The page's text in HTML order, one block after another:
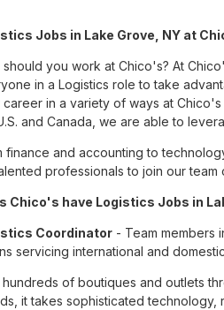
Jobs in Lake Grove, NY at
should you work at Chico's? At
in a Logistics role to take
career in a variety of ways at
and Canada, we are able to
finance and accounting to
professionals to join our
Chico's have Logistics Jobs in
Coordinator - Team members
servicing international and
hundreds of boutiques and outlets
it takes sophisticated